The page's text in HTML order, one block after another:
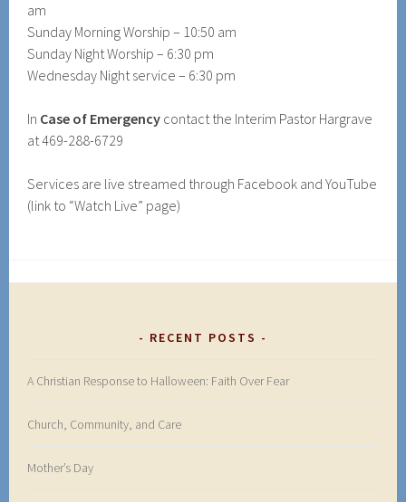
am
Sunday Morning Worship – 10:50 am
Sunday Night Worship – 6:30 pm
Wednesday Night service – 6:30 pm
In Case of Emergency contact the Interim Pastor Hargrave
at 469-288-6729
Services are live streamed through Facebook and YouTube
(link to “Watch Live” page)
RECENT POSTS
A Christian Response to Halloween: Faith Over Fear
Church, Community, and Care
Mother’s Day